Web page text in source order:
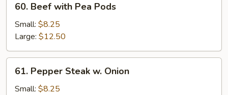
Beef
with
Pea
Pods
60. Beef with Pea Pods
Small: $8.25
Large: $12.50
Pepper
Steak
61. Pepper Steak w. Onion
Small: $8.25